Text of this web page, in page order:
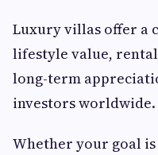
Luxury villas offer a
lifestyle value,
long-term
investors worldwide.
Whether your goal